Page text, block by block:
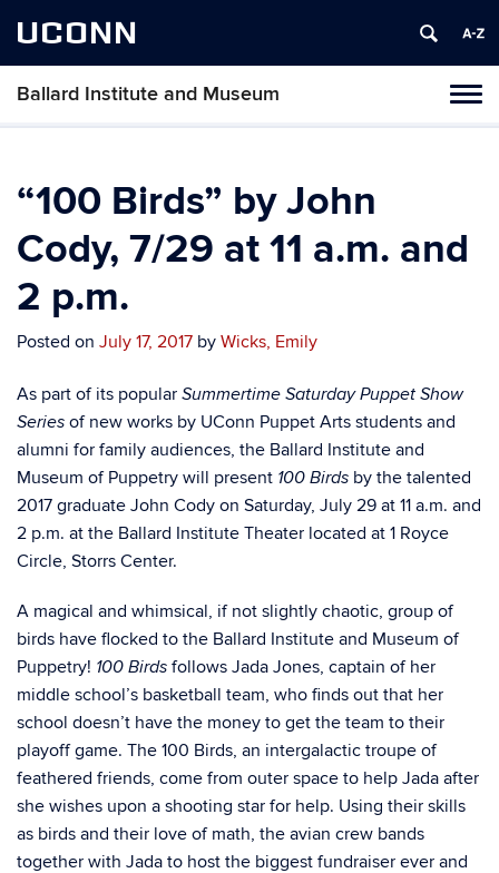
UCONN
Ballard Institute and Museum
“100 Birds” by John
Cody, 7/29 at 11 a.m. and
2 p.m.
Posted on July 17, 2017 by Wicks, Emily
As part of its popular Summertime Saturday Puppet Show
Series of new works by UConn Puppet Arts students and
alumni for family audiences, the Ballard Institute and
Museum of Puppetry will present 100 Birds by the talented
2017 graduate John Cody on Saturday, July 29 at 11 a.m. and
2 p.m. at the Ballard Institute Theater located at 1 Royce
Circle, Storrs Center.
A magical and whimsical, if not slightly chaotic, group of
birds have flocked to the Ballard Institute and Museum of
Puppetry! 100 Birds follows Jada Jones, captain of her
middle school’s basketball team, who finds out that her
school doesn’t have the money to get the team to their
playoff game. The 100 Birds, an intergalactic troupe of
feathered friends, come from outer space to help Jada after
she wishes upon a shooting star for help. Using their skills
as birds and their love of math, the avian crew bands
together with Jada to host the biggest fundraiser ever and